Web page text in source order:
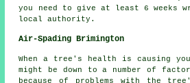
you need to give at least 6 weeks
local authority.
Air-Spading Brimington
When a tree's health is causing
might be down to a number of
because of problems with the